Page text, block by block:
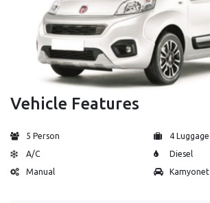
Vehicle Features
5 Person
4 Luggage
A/C
Diesel
Manual
Kamyonet